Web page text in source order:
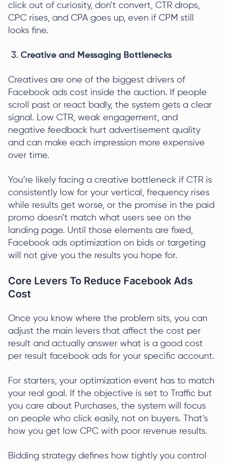
click out of curiosity, don’t convert, CTR drops,
CPC rises, and CPA goes up, even if CPM still
looks fine.
Creative and Messaging Bottlenecks
Creatives are one of the biggest drivers of
Facebook ads cost inside the auction. If people
scroll past or react badly, the system gets a clear
signal. Low CTR, weak engagement, and
negative feedback hurt advertisement quality
and can make each impression more expensive
over time.
You’re likely facing a creative bottleneck if CTR is
consistently low for your vertical, frequency rises
while results get worse, or the promise in the paid
promo doesn’t match what users see on the
landing page. Until those elements are fixed,
Facebook ads optimization on bids or targeting
will not give you the results you hope for.
Core Levers To Reduce Facebook Ads
Cost
Once you know where the problem sits, you can
adjust the main levers that affect the cost per
result and actually answer what is a good cost
per result facebook ads for your specific account.
For starters, your optimization event has to match
your real goal. If the objective is set to Traffic but
you care about Purchases, the system will focus
on people who click easily, not on buyers. That’s
how you get low CPC with poor revenue results.
Bidding strategy defines how tightly you control